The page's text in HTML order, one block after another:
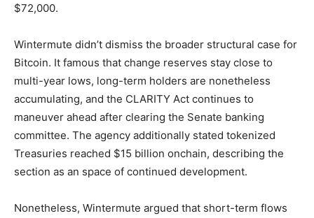
$72,000.
Wintermute didn’t dismiss the broader structural case for
Bitcoin. It famous that change reserves stay close to
multi-year lows, long-term holders are nonetheless
accumulating, and the CLARITY Act continues to
maneuver ahead after clearing the Senate banking
committee. The agency additionally stated tokenized
Treasuries reached $15 billion onchain, describing the
section as an space of continued development.
Nonetheless, Wintermute argued that short-term flows